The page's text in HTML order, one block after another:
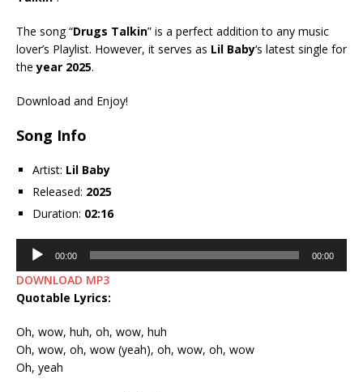
The song “Drugs Talkin” is a perfect addition to any music
lover’s Playlist. However, it serves as Lil Baby‘s latest single for
theyear 2025.
Download and Enjoy!
Song Info
Artist: Lil Baby
Released: 2025
Duration: 02:16
Audio
Player
00:00 00:00
DOWNLOAD MP3
Quotable Lyrics:
Oh, wow, huh, oh, wow, huh
Oh, wow, oh, wow (yeah), oh, wow, oh, wow
Oh, yeah